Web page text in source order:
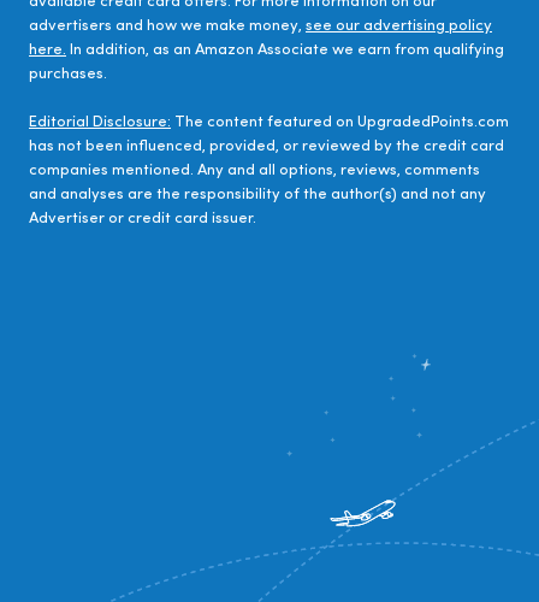
advertisers and how we make money, see our advertising policy
here. In addition, as an Amazon Associate we earn from qualifying
purchases.
Editorial Disclosure: The content featured on UpgradedPoints.com
has not been influenced, provided, or reviewed by the credit card
companies mentioned. Any and all options, reviews, comments
and analyses are the responsibility of the author(s) and not any
Advertiser or credit card issuer.